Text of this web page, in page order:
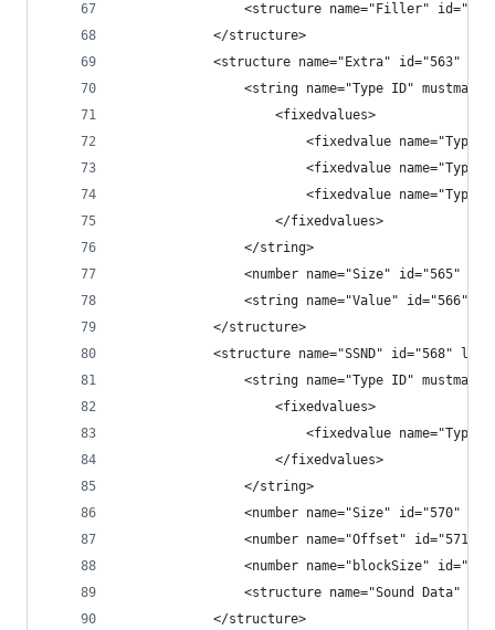
<structure name="Filler"
            </structure>
<structure name="Extra" id="563"
<string name="Type ID"
                    <fixedvalues>
<fixedvalue name="Type"
<fixedvalue name="Type"
<fixedvalue name="Type"
                    </fixedvalues>
                </string>
<number name="Size" id="565"
<string name="Value" id="566"
            </structure>
<structure name="SSND" id="568"
<string name="Type ID"
                    <fixedvalues>
<fixedvalue name="Type
                    </fixedvalues>
                </string>
<number name="Size" id="570"
<number name="Offset" id="571"
<number name="blockSize"
<structure name="Sound Data"
            </structure>